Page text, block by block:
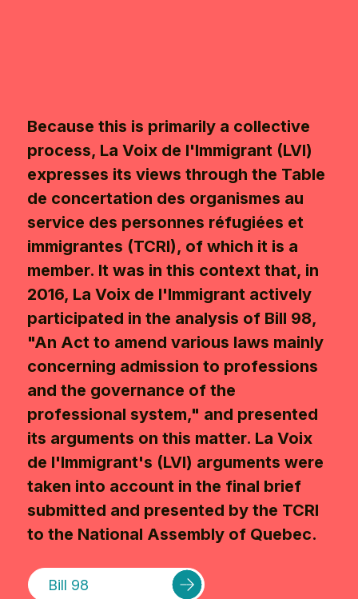
Because this is primarily a collective
process, La Voix de l'Immigrant (LVI)
expresses its views through the Table
de concertation des organismes au
service des personnes réfugiées et
immigrantes (TCRI), of which it is a
member. It was in this context that, in
2016, La Voix de l'Immigrant actively
participated in the analysis of Bill 98,
"An Act to amend various laws mainly
concerning admission to professions
and the governance of the
professional system," and presented
its arguments on this matter. La Voix
de l'Immigrant's (LVI) arguments were
taken into account in the final brief
submitted and presented by the TCRI
to the National Assembly of Quebec.
Bill 98